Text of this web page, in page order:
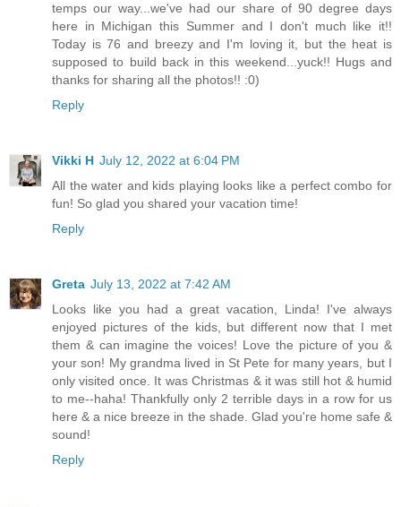
temps our way...we've had our share of 90 degree days
here in Michigan this Summer and I don't much like it!!
Today is 76 and breezy and I'm loving it, but the heat is
supposed to build back in this weekend...yuck!! Hugs and
thanks for sharing all the photos!! :0)
Reply
Vikki H July 12, 2022 at 6:04 PM
All the water and kids playing looks like a perfect combo for
fun! So glad you shared your vacation time!
Reply
Greta July 13, 2022 at 7:42 AM
Looks like you had a great vacation, Linda! I've always
enjoyed pictures of the kids, but different now that I met
them & can imagine the voices! Love the picture of you &
your son! My grandma lived in St Pete for many years, but I
only visited once. It was Christmas & it was still hot & humid
to me--haha! Thankfully only 2 terrible days in a row for us
here & a nice breeze in the shade. Glad you're home safe &
sound!
Reply